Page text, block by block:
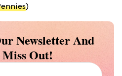
)
Newsletter And
Out!